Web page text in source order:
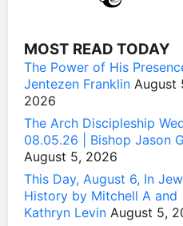
MOST READ TODAY
The Power of His
Jentezen Franklin August
2026
The Arch Discipleship
08.05.26 | Bishop Jason
August 5, 2026
This Day, August 6, In
History by Mitchell A and
Kathryn Levin August 5,